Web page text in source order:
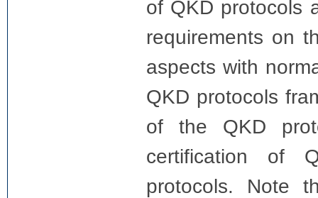
of QKD protocols
requirements on
aspects with
QKD protocols
of the QKD
certification of
protocols. Note